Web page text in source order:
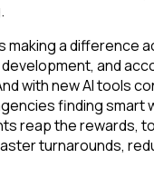
making a difference
and
with new AI tools
finding smart
reap the rewards,
turnarounds,